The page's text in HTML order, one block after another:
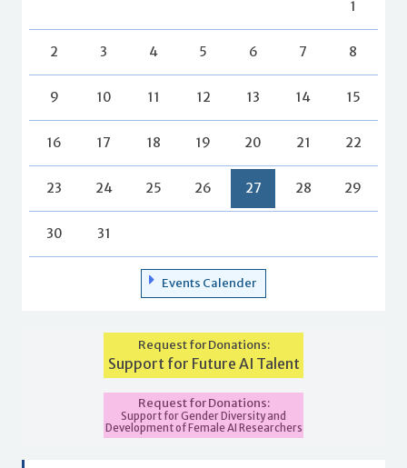
1
2 3 4 5 6 7 8
9 10 11 12 13 14 15
16 17 18 19 20 21 22
23 24 25 26 27 28 29
30 31
Events Calender
Request for Donations:
Support for Future AI Talent
Request for Donations:
Support for Gender Diversity and
Development of Female AI Researchers